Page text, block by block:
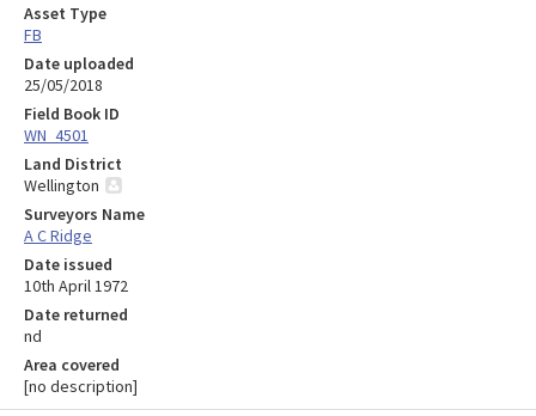
Asset Type
FB
Date uploaded
25/05/2018
Field Book ID
WN_4501
Land District
Wellington
Surveyors Name
A C Ridge
Date issued
10th April 1972
Date returned
nd
Area covered
[no description]